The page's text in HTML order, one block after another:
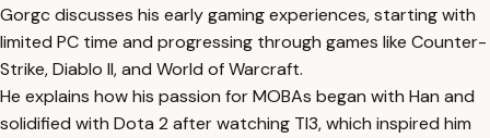
Gorgc discusses his early gaming experiences, starting with
limited PC time and progressing through games like Counter-
Strike, Diablo II, and World of Warcraft.
He explains how his passion for MOBAs began with Han and
solidified with Dota 2 after watching TI3, which inspired him